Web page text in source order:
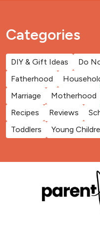
Categories
DIY & Gift Ideas Do
Fatherhood
Marriage
Motherhood
Recipes
Reviews
Toddlers
Young